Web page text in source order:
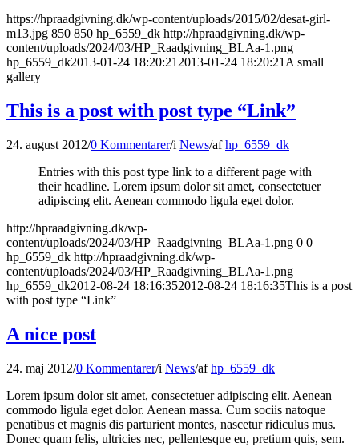
https://hpraadgivning.dk/wp-content/uploads/2015/02/desat-girl-
m13.jpg 850 850 hp_6559_dk http://hpraadgivning.dk/wp-
content/uploads/2024/03/HP_Raadgivning_BLAa-1.png
hp_6559_dk2013-01-24 18:20:212013-01-24 18:20:21A small
gallery
This is a post with post type “Link”
24. august 2012/0 Kommentarer/i News/afhp_6559_dk
Entries with this post type link to a different page with
their headline. Lorem ipsum dolor sit amet, consectetuer
adipiscing elit. Aenean commodo ligula eget dolor.
http://hpraadgivning.dk/wp-
content/uploads/2024/03/HP_Raadgivning_BLAa-1.png 0 0
hp_6559_dk http://hpraadgivning.dk/wp-
content/uploads/2024/03/HP_Raadgivning_BLAa-1.png
hp_6559_dk2012-08-24 18:16:352012-08-24 18:16:35This is a post
with post type “Link”
A nice post
24. maj 2012/0 Kommentarer/i News/afhp_6559_dk
Lorem ipsum dolor sit amet, consectetuer adipiscing elit. Aenean
commodo ligula eget dolor. Aenean massa. Cum sociis natoque
penatibus et magnis dis parturient montes, nascetur ridiculus mus.
Donec quam felis, ultricies nec, pellentesque eu, pretium quis, sem.